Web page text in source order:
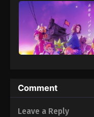
Eps 14 -
be forged by humans
Comment
Leave a Reply